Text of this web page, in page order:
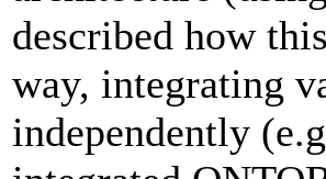
described how
way, integrating
independently